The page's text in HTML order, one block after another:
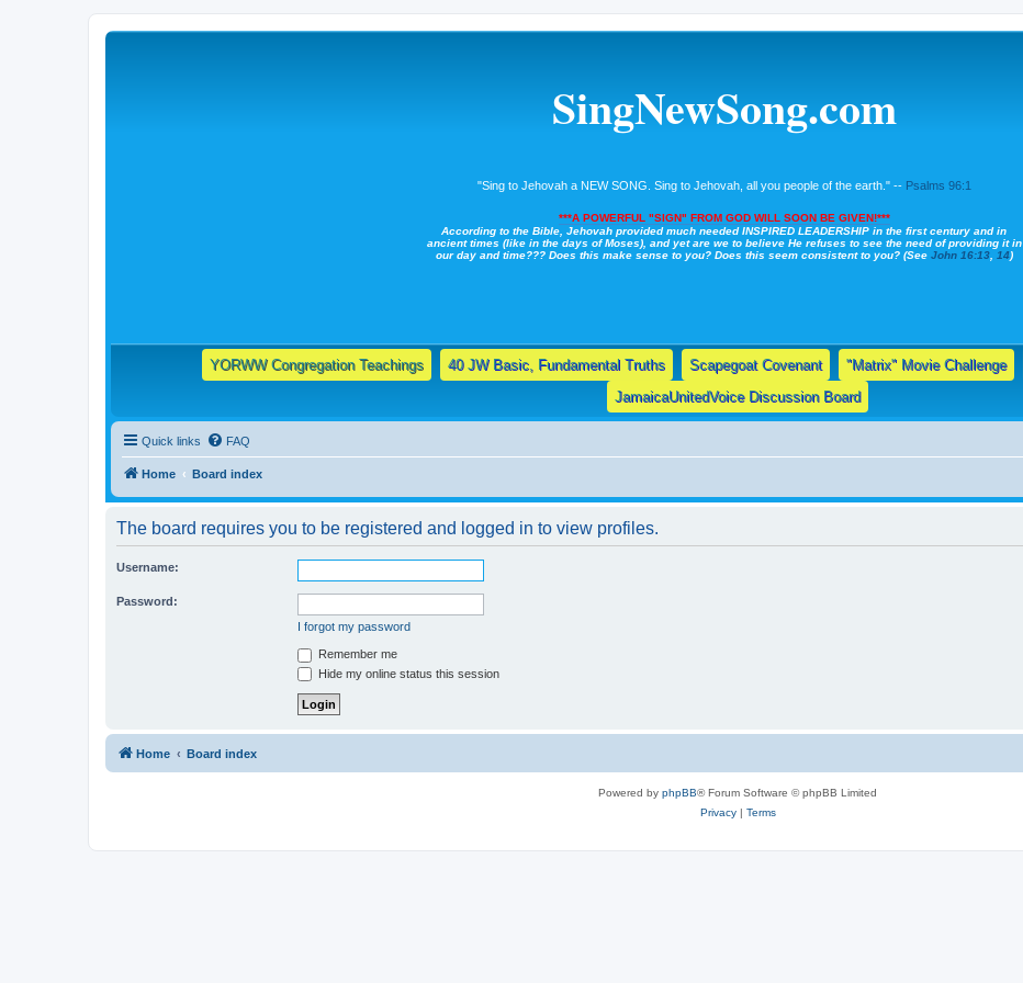
SingNewSong.com
"Sing to Jehovah a NEW SONG. Sing to Jehovah, all you people of the earth." -- Psalms 96:1
***A POWERFUL "SIGN" FROM GOD WILL SOON BE GIVEN!***
According to the Bible, Jehovah provided much needed INSPIRED LEADERSHIP in the first century and in
ancient times (like in the days of Moses), and yet are we to believe He refuses to see the need of providing it in
our day and time??? Does this make sense to you? Does this seem consistent to you? (See John 16:13, 14)
YORWW Congregation Teachings 40 JW Basic, Fundamental Truths Scapegoat Covenant "Matrix" Movie Challenge
JamaicaUnitedVoice Discussion Board
Quick links FAQ
Home Board index
The board requires you to be registered and logged in to view profiles.
Username:
Password:
I forgot my password
Remember me
Hide my online status this session
Home Board index
Powered by phpBB® Forum Software © phpBB Limited
Privacy| Terms